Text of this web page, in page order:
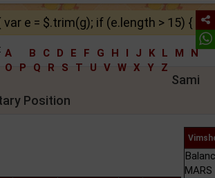
e = $.trim(g); if (e.length > 15) {
A B C D E F G H I J K L M
N
O
P Q R S T U V W X Y Z
Sami
Position